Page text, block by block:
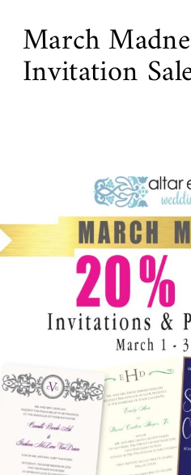
March
Invitation